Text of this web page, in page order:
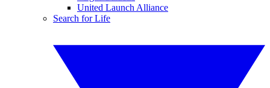
United Launch Alliance
Search for Life